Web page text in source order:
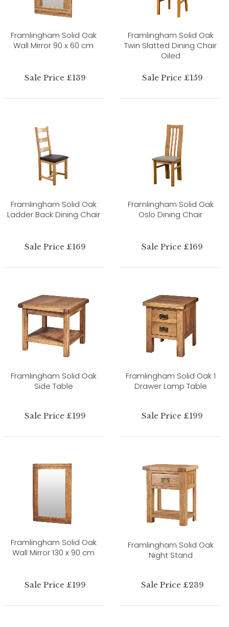
Framlingham Solid Oak
Wall Mirror 90 x 60 cm
Sale Price £139
Framlingham Solid Oak
Twin Slatted Dining Chair
Oiled
Sale Price £159
Framlingham Solid Oak
Ladder Back Dining Chair
Sale Price £169
Framlingham Solid Oak
Oslo Dining Chair
Sale Price £169
Framlingham Solid Oak
Side Table
Sale Price £199
Framlingham Solid Oak 1
Drawer Lamp Table
Sale Price £199
Framlingham Solid Oak
Wall Mirror 130 x 90 cm
Sale Price £199
Framlingham Solid Oak
Night Stand
Sale Price £239